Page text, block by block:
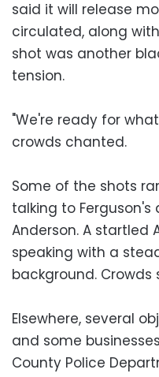
said it will release
circulated, along
shot was another
tension.
"We're ready for
crowds chanted.
Some of the shots
talking to
Anderson. A startled
speaking with a
background. Crowds
Elsewhere, several
and some
County Police